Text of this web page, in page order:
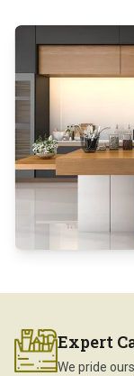
Expert
We pride